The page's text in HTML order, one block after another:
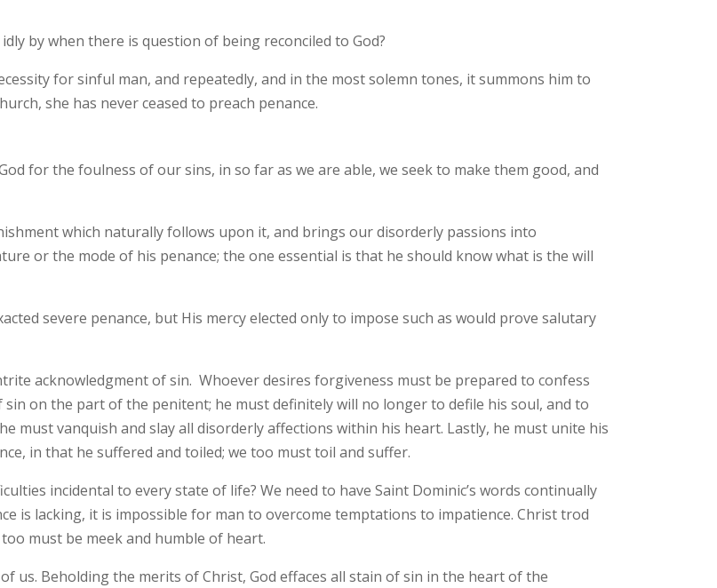
by when there is question of being reconciled to God?
for sinful man, and repeatedly, and in the most solemn tones, it summons him to
she has never ceased to preach penance.
for the foulness of our sins, in so far as we are able, we seek to make them good, and
which naturally follows upon it, and brings our disorderly passions into
or the mode of his penance; the one essential is that he should know what is the will
severe penance, but His mercy elected only to impose such as would prove salutary
acknowledgment of sin. Whoever desires forgiveness must be prepared to confess
on the part of the penitent; he must definitely will no longer to defile his soul, and to
must vanquish and slay all disorderly affections within his heart. Lastly, he must unite his
in that he suffered and toiled; we too must toil and suffer.
incidental to every state of life? We need to have Saint Dominic’s words continually
is lacking, it is impossible for man to overcome temptations to impatience. Christ trod
must be meek and humble of heart.
us. Beholding the merits of Christ, God effaces all stain of sin in the heart of the